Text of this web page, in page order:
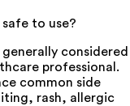
to use?
considered
professional.
common side
rash, allergic